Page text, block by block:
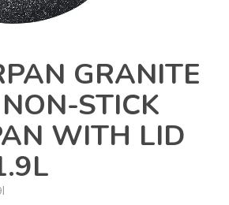
GRANITE
STICK
WITH LID